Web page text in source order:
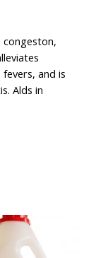
congeston,
and is
Alds in